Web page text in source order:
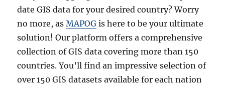
date GIS data for your desired country? Worry
no more, asMAPOG is here to be your ultimate
solution! Our platform offers a comprehensive
collection of GIS data covering more than 150
countries. You’ll find an impressive selection of
over 150 GIS datasets available for each nation